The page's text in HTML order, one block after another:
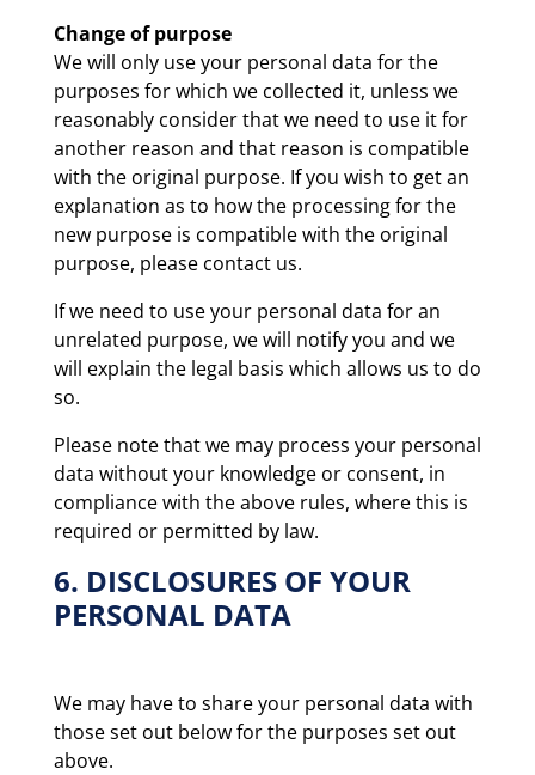
Change of purpose
We will only use your personal data for the
purposes for which we collected it, unless we
reasonably consider that we need to use it for
another reason and that reason is compatible
with the original purpose. If you wish to get an
explanation as to how the processing for the
new purpose is compatible with the original
purpose, please contact us.
If we need to use your personal data for an
unrelated purpose, we will notify you and we
will explain the legal basis which allows us to do
so.
Please note that we may process your personal
data without your knowledge or consent, in
compliance with the above rules, where this is
required or permitted by law.
6. DISCLOSURES OF YOUR
PERSONAL DATA
We may have to share your personal data with
those set out below for the purposes set out
above.